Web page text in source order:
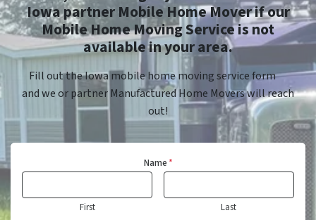
Iowa partner Mobile Home Mover if our
Mobile Home Moving Service is not
available in your area.
Fill out the Iowa mobile home moving service form
and we or partner Manufactured Home Movers will reach
out!
Name*
First Last